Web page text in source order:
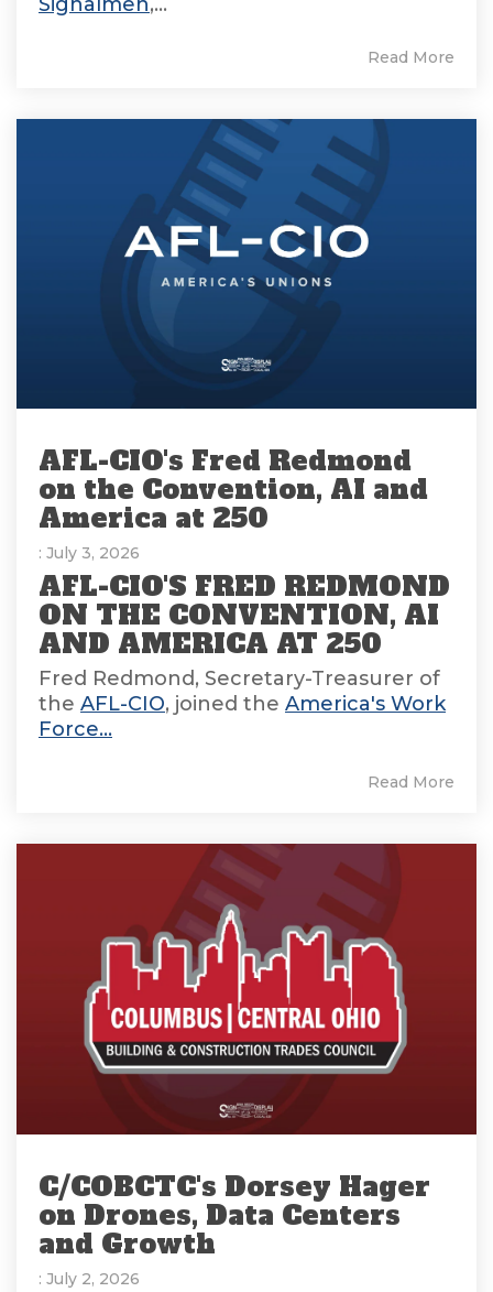
Read More
AFL-CIO's Fred Redmond
on the Convention, AI and
America at 250
: July 3, 2026
AFL-CIO'S FRED REDMOND
ON THE CONVENTION, AI
AND AMERICA AT 250
Fred Redmond, Secretary-Treasurer of
the AFL-CIO, joined the America's Work
Force...
Read More
C/COBCTC's Dorsey Hager
on Drones, Data Centers
and Growth
: July 2, 2026